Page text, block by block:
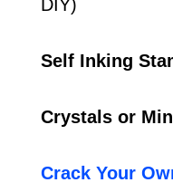
DIY)
Self Inking
Crystals or
Crack Your